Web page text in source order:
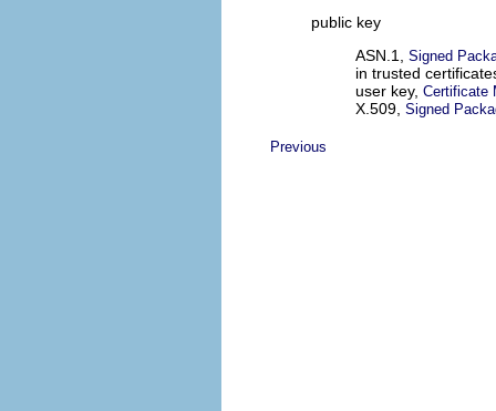
public key
ASN.1, Signed
in trusted
user key, Certificate
X.509, Signed
Previous